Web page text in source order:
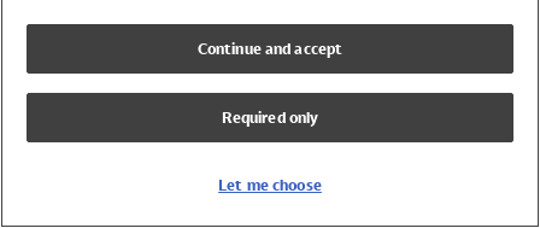
UPF 50+ Swimwear
Lycra Extra Life Swimwear
Continue and accept
Required only
Let me choose